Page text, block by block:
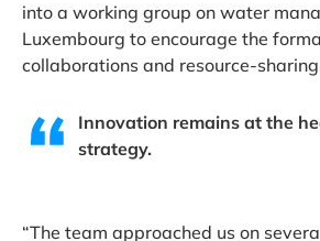
into a working group on water
Luxembourg to encourage the
collaborations and resource-
Innovation remains at the
strategy.
“The team approached us on